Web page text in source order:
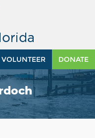
DONATE
VOLUNTEER